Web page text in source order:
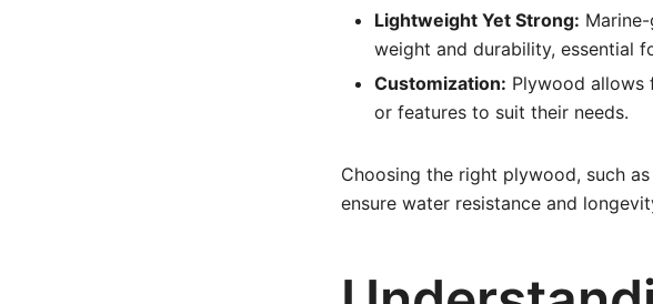
Lightweight Yet Strong:
weight and durability, essential
Customization: Plywood allows
or features to suit their needs.
Choosing the right plywood, such
ensure water resistance and